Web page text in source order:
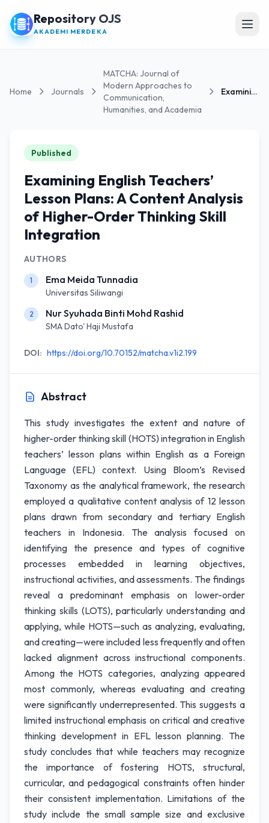
Repository OJS
AKADEMI MERDEKA
Home Journals
MATCHA: Journal of
Modern Approaches to
Communication,
Humanities, and Academia
Examining English Teachers’ Lesson Plans: A...
Published
Examining English Teachers’
Lesson Plans: A Content Analysis
of Higher-Order Thinking Skill
Integration
AUTHORS
1 Ema Meida Tunnadia
Universitas Siliwangi
2 Nur Syuhada Binti Mohd Rashid
SMA Dato' Haji Mustafa
DOI: https://doi.org/10.70152/matcha.v1i2.199
Abstract
This study investigates the extent and nature of
higher-order thinking skill (HOTS) integration in English
teachers’ lesson plans within English as a Foreign
Language (EFL) context. Using Bloom’s Revised
Taxonomy as the analytical framework, the research
employed a qualitative content analysis of 12 lesson
plans drawn from secondary and tertiary English
teachers in Indonesia. The analysis focused on
identifying the presence and types of cognitive
processes embedded in learning objectives,
instructional activities, and assessments. The findings
reveal a predominant emphasis on lower-order
thinking skills (LOTS), particularly understanding and
applying, while HOTS—such as analyzing, evaluating,
and creating—were included less frequently and often
lacked alignment across instructional components.
Among the HOTS categories, analyzing appeared
most commonly, whereas evaluating and creating
were significantly underrepresented. This suggests a
limited instructional emphasis on critical and creative
thinking development in EFL lesson planning. The
study concludes that while teachers may recognize
the importance of fostering HOTS, structural,
curricular, and pedagogical constraints often hinder
their consistent implementation. Limitations of the
study include the small sample size and exclusive